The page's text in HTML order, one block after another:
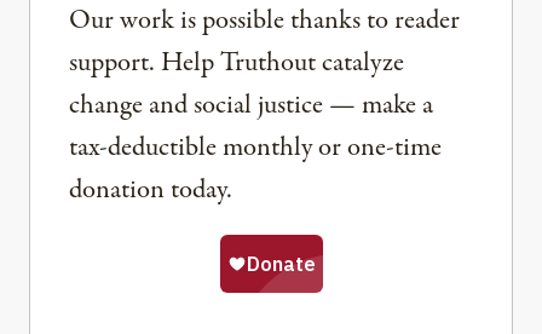
Our work is possible thanks to reader
support. Help Truthout catalyze
change and social justice — make a
tax-deductible monthly or one-time
donation today.